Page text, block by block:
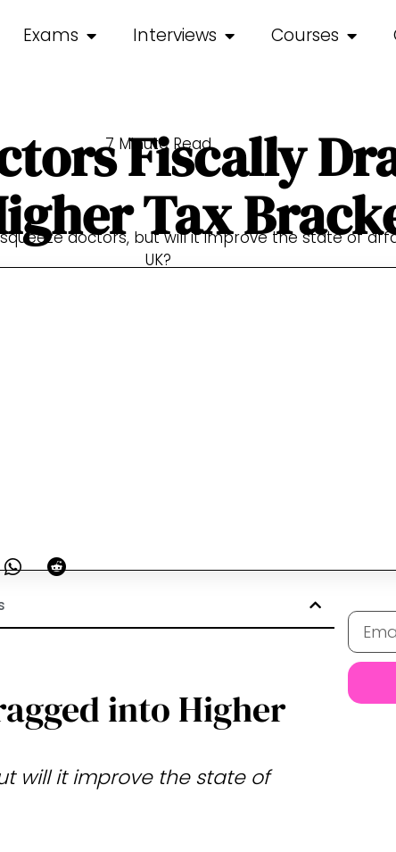
Exams Interviews Courses
7 Minute Read
Fiscally
Tax
squeeze doctors, but will it improve the state of
UK?
into Higher
will it improve the state of